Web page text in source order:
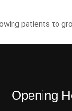
patients to
Opening